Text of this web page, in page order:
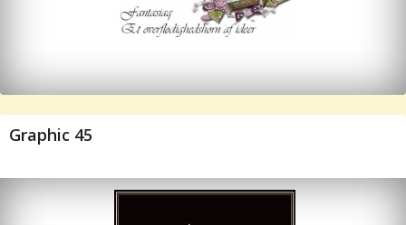
Graphic 45